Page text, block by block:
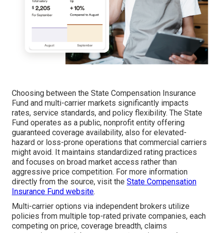
Choosing between the State Compensation Insurance
Fund and multi-carrier markets significantly impacts
rates, service standards, and policy flexibility. The State
Fund operates as a public, nonprofit entity offering
guaranteed coverage availability, also for elevated-
hazard or loss-prone operations that commercial carriers
might avoid. It maintains standardized rating practices
and focuses on broad market access rather than
aggressive price competition. For more information
directly from the source, visit the State Compensation
Insurance Fund website.
Multi-carrier options via independent brokers utilize
policies from multiple top-rated private companies, each
competing on price, coverage breadth, claims